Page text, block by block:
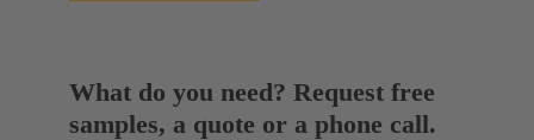
What do you need? Request free
samples, a quote or a phone call.